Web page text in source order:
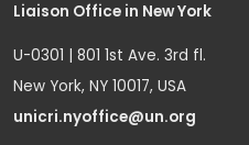
Liaison Office in New York
U-0301 | 801 1st Ave. 3rd fl.
New York, NY 10017, USA
unicri.nyoffice@un.org